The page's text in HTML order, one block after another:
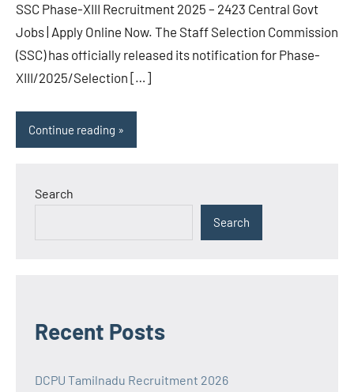
SSC Phase-XIII Recruitment 2025 – 2423 Central Govt
Jobs | Apply Online Now. The Staff Selection Commission
(SSC) has officially released its notification for Phase-
XIII/2025/Selection […]
Continue reading
Search
Search
Recent Posts
DCPU Tamilnadu Recruitment 2026